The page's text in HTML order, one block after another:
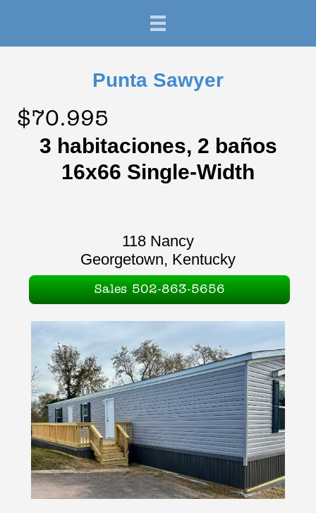
Punta Sawyer
$70.995
3 habitaciones, 2 baños
16x66 Single-Width
118 Nancy
Georgetown, Kentucky
Sales 502-863-5656